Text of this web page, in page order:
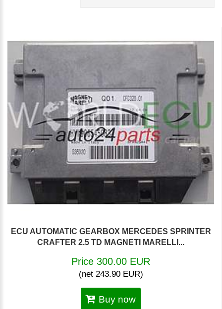
ECU AUTOMATIC GEARBOX MERCEDES SPRINTER
CRAFTER 2.5 TD MAGNETI MARELLI...
Price 300.00 EUR
(net 243.90 EUR)
Buy now